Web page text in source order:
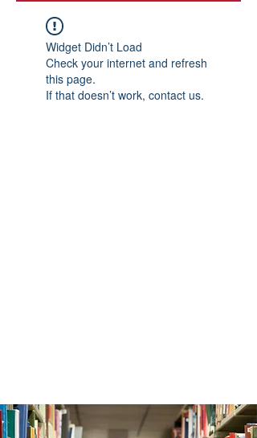
Widget Didn’t Load
Check your internet and refresh
this page.
If that doesn’t work, contact us.